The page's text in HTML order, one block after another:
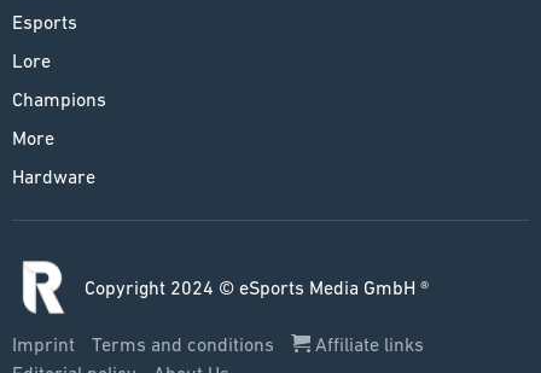
Esports
Lore
Champions
More
Hardware
Copyright 2024 © eSports Media GmbH ®
Imprint Terms and conditions
Affiliate links